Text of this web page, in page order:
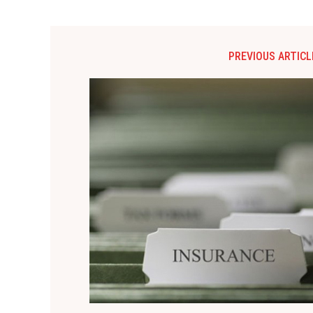
PREVIOUS